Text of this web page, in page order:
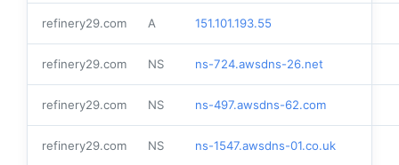
refinery29.com A 151.101.193.55
refinery29.com NS ns-724.awsdns-26.net
refinery29.com NS ns-497.awsdns-62.com
refinery29.com NS ns-1547.awsdns-01.co.uk